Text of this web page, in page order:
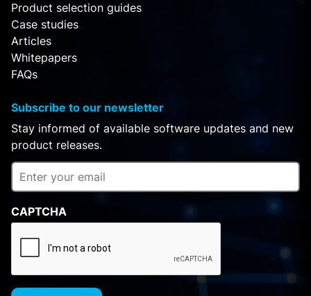
Product selection guides
Case studies
Articles
Whitepapers
FAQs
Subscribe to our newsletter
Stay informed of available software updates and new
product releases.
CAPTCHA